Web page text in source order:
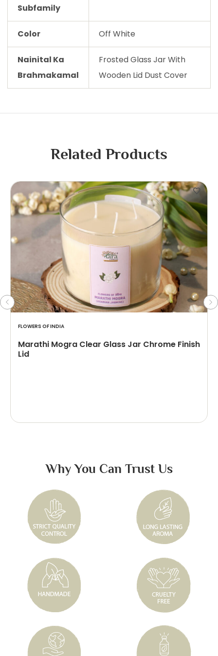
Subfamily
Color Off White
Nainital Ka
Brahmakamal
Frosted Glass Jar With
Wooden Lid Dust Cover
Related Products
FLOWERS OF INDIA
Marathi Mogra Clear Glass Jar Chrome Finish
Lid
Why You Can Trust Us